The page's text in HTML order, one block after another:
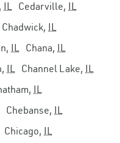
IL Cedarville, IL
Chadwick, IL
IL Chana, IL
IL Channel Lake, IL
IL
Chebanse, IL
Chicago, IL